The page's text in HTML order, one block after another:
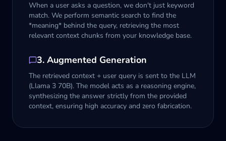
When a user asks a question, we don't just keyword
match. We perform semantic search to find the
*meaning* behind the query, retrieving the most
relevant context chunks from your knowledge base.
3. Augmented Generation
The retrieved context + user query is sent to the LLM
(Llama 3 70B). The model acts as a reasoning engine,
synthesizing the answer strictly from the provided
context, ensuring high accuracy and zero fabrication.